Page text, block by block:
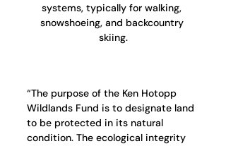
systems, typically for walking,
snowshoeing, and backcountry
skiing.
“The purpose of the Ken Hotopp
Wildlands Fund is to designate land
to be protected in its natural
condition. The ecological integrity